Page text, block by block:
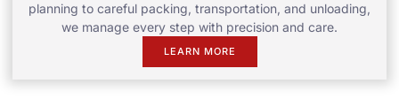
planning to careful packing, transportation, and unloading,
we manage every step with precision and care.
LEARN MORE